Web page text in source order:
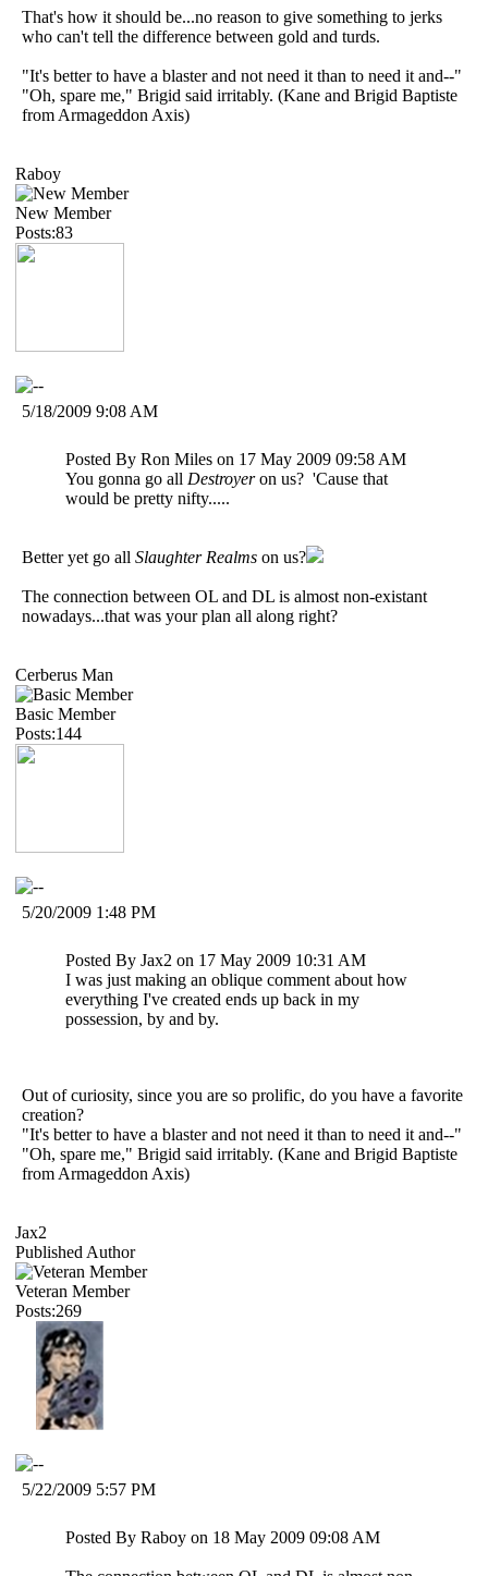
That's how it should be...no reason to give something to jerks
who can't tell the difference between gold and turds.
"It's better to have a blaster and not need it than to need it and--"
"Oh, spare me," Brigid said irritably. (Kane and Brigid Baptiste
from Armageddon Axis)
Raboy
New Member
Posts:83
5/18/2009 9:08 AM
Posted By Ron Miles on 17 May 2009 09:58 AM
You gonna go all Destroyeron us? 'Cause that
would be pretty nifty.....
Better yet go all Slaughter Realms on us?
The connection between OL and DL is almost non-existant
nowadays...that was your plan all along right?
Cerberus Man
Basic Member
Posts:144
5/20/2009 1:48 PM
Posted By Jax2 on 17 May 2009 10:31 AM
I was just making an oblique comment about how
everything I've created ends up back in my
possession, by and by.
Out of curiosity, since you are so prolific, do you have a favorite
creation?
"It's better to have a blaster and not need it than to need it and--"
"Oh, spare me," Brigid said irritably. (Kane and Brigid Baptiste
from Armageddon Axis)
Jax2
Published Author
Veteran Member
Posts:269
5/22/2009 5:57 PM
Posted By Raboy on 18 May 2009 09:08 AM